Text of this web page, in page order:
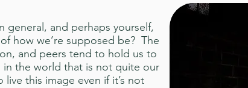
general, and perhaps yourself,
how we’re supposed be? The
and peers tend to hold us to
the world that is not quite our
this image even if it’s not